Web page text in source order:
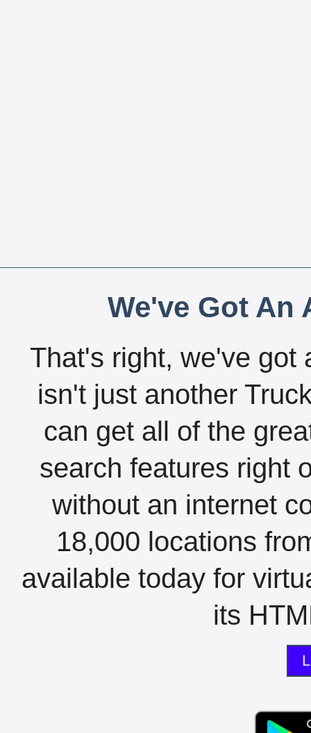
We've Got An
That's right, we've got
isn't just another
can get all of the
search features right
without an internet
18,000 locations
available today for
its